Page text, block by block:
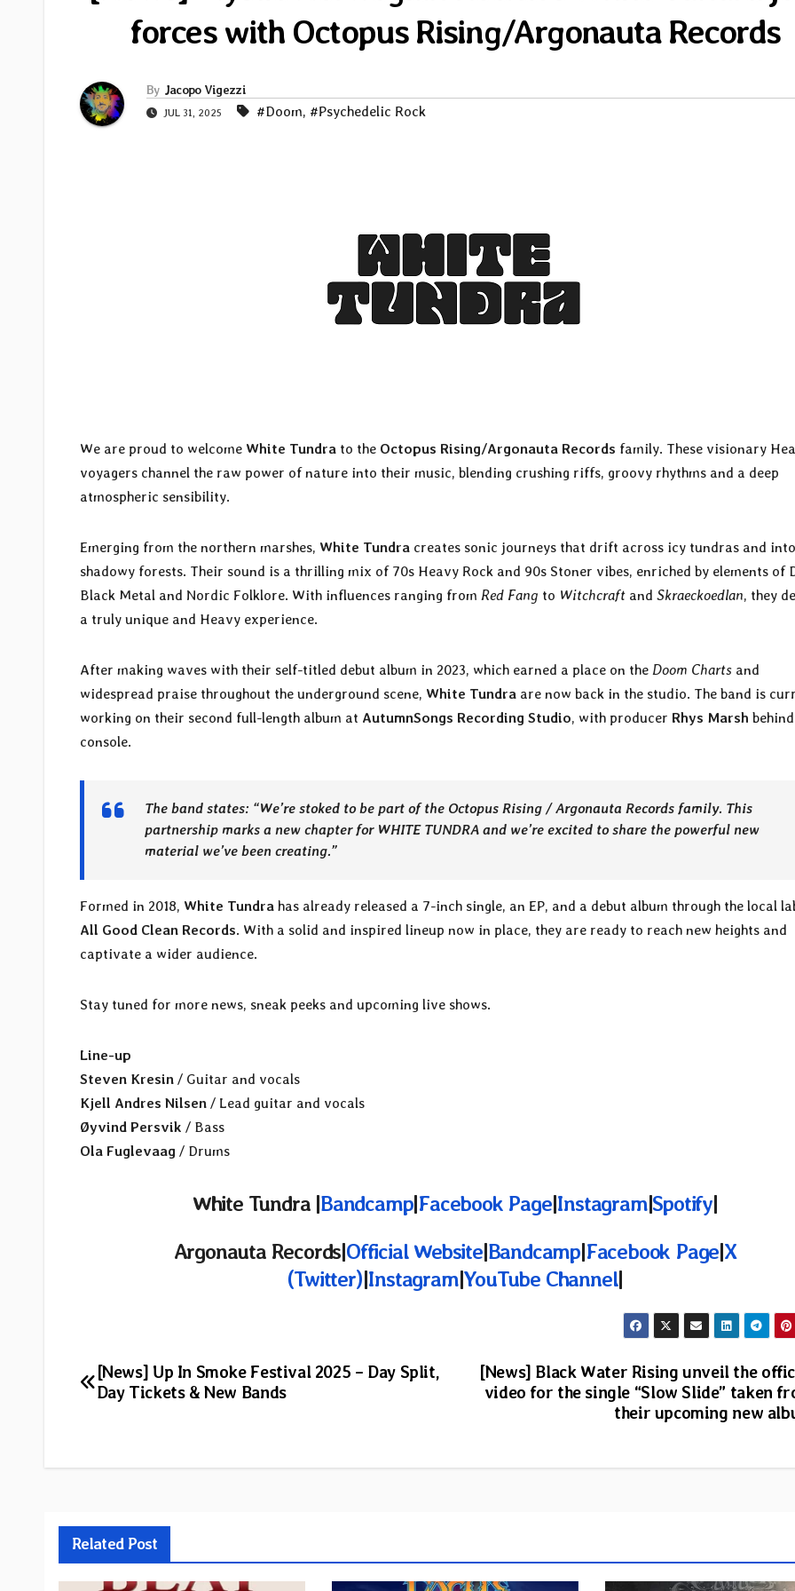
forces with Octopus Rising/Argonauta Records
By Jacopo Vigezzi
JUL 31, 2025 #Doom, #Psychedelic Rock
We are proud to welcome White Tundra to the Octopus Rising/Argonauta Records family. These visionary
voyagers channel the raw power of nature into their music, blending crushing riffs, groovy rhythms and a deep
atmospheric sensibility.
Emerging from the northern marshes, White Tundra creates sonic journeys that drift across icy tundras and into
shadowy forests. Their sound is a thrilling mix of 70s Heavy Rock and 90s Stoner vibes, enriched by elements of
Black Metal and Nordic Folklore. With influences ranging from Red Fang to Witchcraft and Skraeckoedlan, they
a truly unique and Heavy experience.
After making waves with their self-titled debut album in 2023, which earned a place on the Doom Charts and
widespread praise throughout the underground scene, White Tundra are now back in the studio. The band is
working on their second full-length album at AutumnSongs Recording Studio, with producer Rhys Marsh
console.
The band states: “We’re stoked to be part of the Octopus Rising / Argonauta Records family. This
partnership marks a new chapter for WHITE TUNDRA and we’re excited to share the powerful new
material we’ve been creating.”
Formed in 2018, White Tundra has already released a 7-inch single, an EP, and a debut album through the local
All Good Clean Records. With a solid and inspired lineup now in place, they are ready to reach new heights and
captivate a wider audience.
Stay tuned for more news, sneak peeks and upcoming live shows.
Line-up
Steven Kresin / Guitar and vocals
Kjell Andres Nilsen / Lead guitar and vocals
Øyvind Persvik / Bass
Ola Fuglevaag / Drums
White Tundra |Bandcamp|Facebook Page|Instagram|Spotify|
Argonauta Records|Official Website|Bandcamp|Facebook Page|X
(Twitter)|Instagram|YouTube Channel|
Post
[News] Black Water Rising unveil the
video for the single “Slow Slide” taken
their upcoming new
[News] Up In Smoke Festival 2025 – Day Split,
Day Tickets & New Bands
Related Post